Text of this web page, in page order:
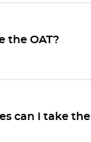
the OAT?
can I take the